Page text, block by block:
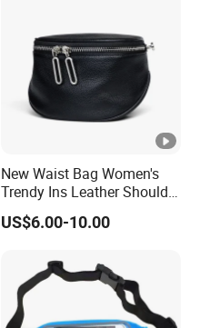
New Waist Bag Women's
Trendy Ins Leather Shoulder
Messenger Bag Fashion
Trend Chest Bag Women
US$6.00-10.00